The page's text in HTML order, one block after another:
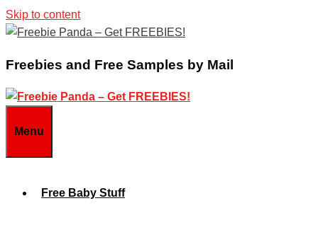
Skip to content
Freebies and Free Samples by Mail
Menu
Free Baby Stuff